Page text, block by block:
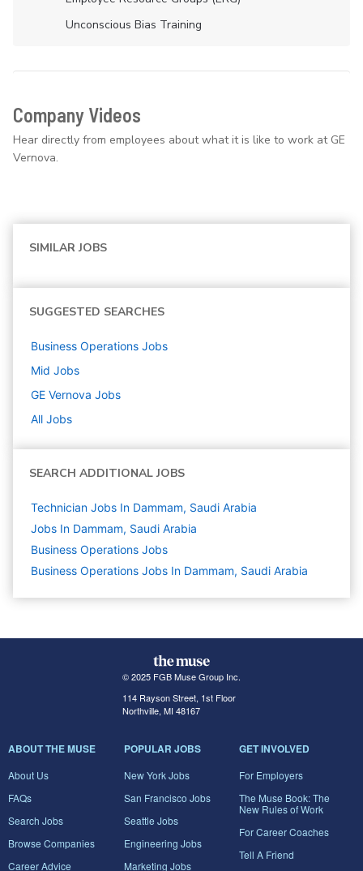
Unconscious Bias Training
Company Videos
Hear directly from employees about what it is like to work at GE
Vernova.
SIMILAR JOBS
SUGGESTED SEARCHES
Business Operations Jobs
Mid Jobs
GE Vernova Jobs
All Jobs
SEARCH ADDITIONAL JOBS
Technician Jobs In Dammam, Saudi Arabia
Jobs In Dammam, Saudi Arabia
Business Operations Jobs
Business Operations Jobs In Dammam, Saudi Arabia
© 2025 FGB Muse Group Inc.
114 Rayson Street, 1st Floor
Northville, MI 48167
ABOUT THE MUSE
About Us
FAQs
Search Jobs
Browse Companies
Career Advice
POPULAR JOBS
New York Jobs
San Francisco Jobs
Seattle Jobs
Engineering Jobs
Marketing Jobs
GET INVOLVED
For Employers
The Muse Book: The
New Rules of Work
For Career Coaches
Tell A Friend